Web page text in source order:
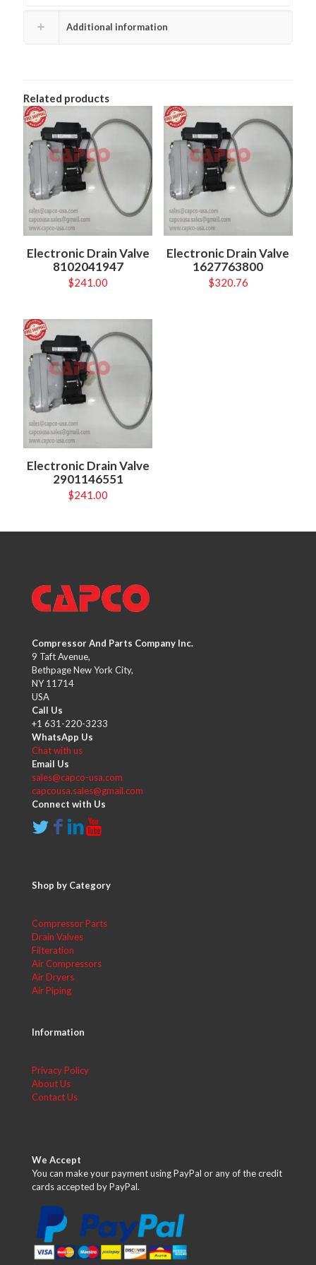
Additional information
Related products
Electronic Drain Valve
8102041947
$241.00
Electronic Drain Valve
1627763800
$320.76
Electronic Drain Valve
2901146551
$241.00
Compressor And Parts Company Inc.
9 Taft Avenue,
Bethpage New York City,
NY 11714
USA
Call Us
+1 631-220-3233
WhatsApp Us
Chat with us
Email Us
sales@capco-usa.com
capcousa.sales@gmail.com
Connect with Us
Shop by Category
Compressor Parts
Drain Valves
Filteration
Air Compressors
Air Dryers
Air Piping
Information
Privacy Policy
About Us
Contact Us
We Accept
You can make your payment using PayPal or any of the credit
cards accepted by PayPal.